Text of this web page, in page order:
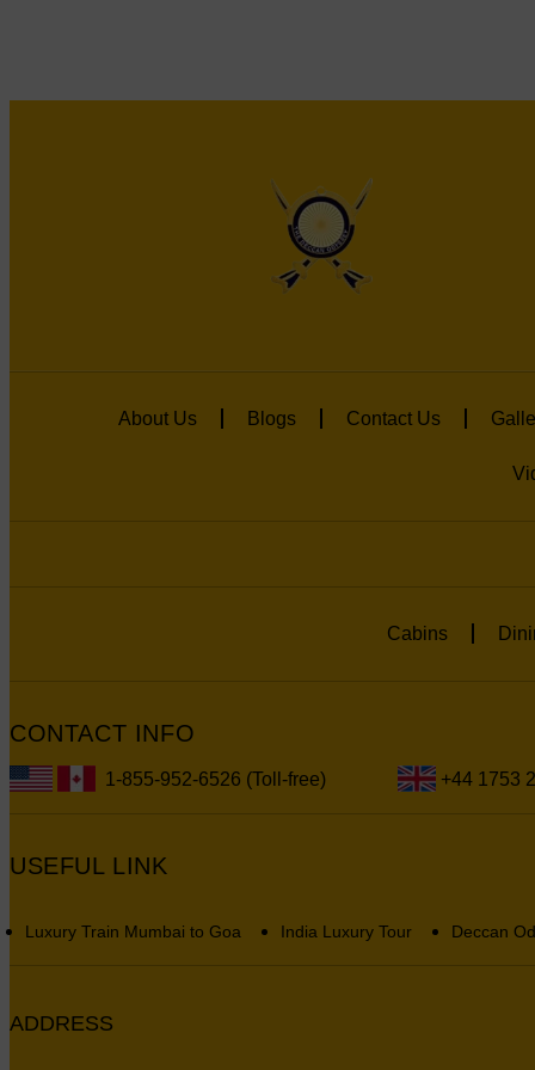
About Us Blogs Contact Us
Cabins
CONTACT INFO
1-855-952-6526 (Toll-free) +44 1753
USEFUL LINK
Luxury Train Mumbai to Goa India Luxury Tour Deccan
ADDRESS